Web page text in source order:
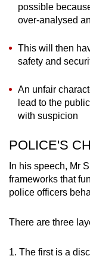
possible
over-analysed
This will then
safety and
An unfair
lead to the
with suspicion
POLICE'S
In his speech, Mr
frameworks that
police officers
There are three
1. The first is a